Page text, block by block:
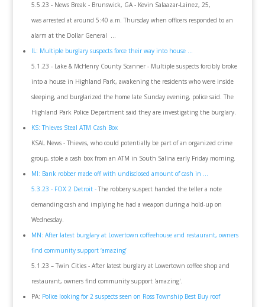
5.5.23 - News Break - Brunswick, GA - Kevin Salaazar-Lainez, 25,
was arrested at around 5:40 a.m. Thursday when officers responded to an
alarm at the Dollar General ...
IL: Multiple burglary suspects force their way into house ...
5.1.23 - Lake & McHenry County Scanner - Multiple suspects forcibly broke
into a house in Highland Park, awakening the residents who were inside
sleeping, and burglarized the home late Sunday evening, police said. The
Highland Park Police Department said they are investigating the burglary.
KS: Thieves Steal ATM Cash Box
KSAL News - Thieves, who could potentially be part of an organized crime
group, stole a cash box from an ATM in South Salina early Friday morning.
MI: Bank robber made off with undisclosed amount of cash in ...
5.3.23 - FOX 2 Detroit - The robbery suspect handed the teller a note
demanding cash and implying he had a weapon during a hold-up on
Wednesday.
MN: After latest burglary at Lowertown coffeehouse and restaurant, owners
find community support ‘amazing’
5.1.23 – Twin Cities - After latest burglary at Lowertown coffee shop and
restaurant, owners find community support 'amazing'.
PA: Police looking for 2 suspects seen on Ross Township Best Buy roof